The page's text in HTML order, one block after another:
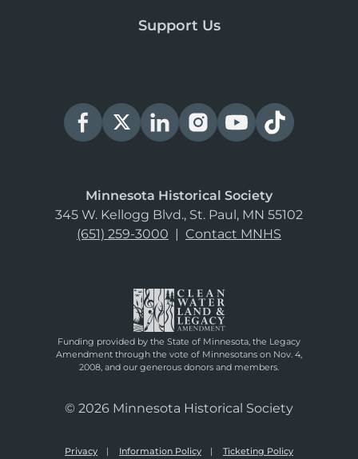
Support Us
Minnesota Historical Society
345 W. Kellogg Blvd., St. Paul, MN 55102
(651) 259-3000 | Contact MNHS
Funding provided by the State of Minnesota, the Legacy
Amendment through the vote of Minnesotans on Nov. 4,
2008, and our generous donors and members.
© 2026 Minnesota Historical Society
Privacy Information Policy Ticketing Policy